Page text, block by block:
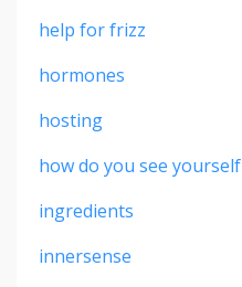
help for frizz
hormones
hosting
how do you see yourself
ingredients
innersense